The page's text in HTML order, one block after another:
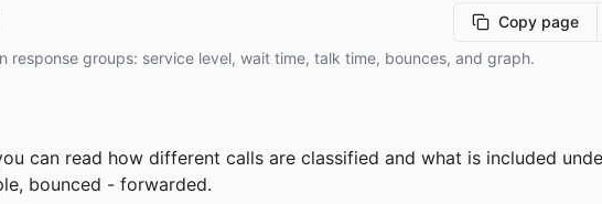
Copy page
response groups: service level, wait time, talk time, bounces, and graph.
can read how different calls are classified and what is included
bounced - forwarded.